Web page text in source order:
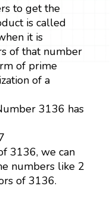
to get the
is called
it is
of that number
of prime
of a
3136 has
3136, we can
numbers like 2
of 3136.